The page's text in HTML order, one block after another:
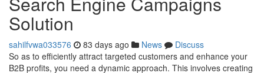
Solution
sahilfvwa033576 83 days ago News
Discuss
So as to efficiently attract targeted customers and enhance your
B2B profits, you need a dynamic approach. This involves creating